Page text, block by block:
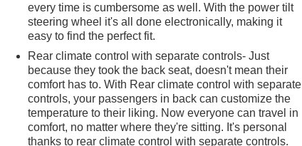
every time is cumbersome as well. With the power tilt
steering wheel it's all done electronically, making it
easy to find the perfect fit.
Rear climate control with separate controls- Just
because they took the back seat, doesn't mean their
comfort has to. With Rear climate control with separate
controls, your passengers in back can customize the
temperature to their liking. Now everyone can travel in
comfort, no matter where they're sitting. It's personal
thanks to rear climate control with separate controls.